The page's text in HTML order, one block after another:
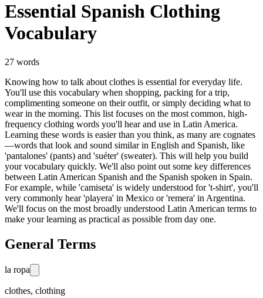
Essential Spanish Clothing
Vocabulary
27 words
Knowing how to talk about clothes is essential for everyday life.
You'll use this vocabulary when shopping, packing for a trip,
complimenting someone on their outfit, or simply deciding what to
wear in the morning. This list focuses on the most common, high-
frequency clothing words you'll hear and use in Latin America.
Learning these words is easier than you think, as many are cognates
—words that look and sound similar in English and Spanish, like
'pantalones' (pants) and 'suéter' (sweater). This will help you build
your vocabulary quickly. We'll also point out some key differences
between Latin American Spanish and the Spanish spoken in Spain.
For example, while 'camiseta' is widely understood for 't-shirt', you'll
very commonly hear 'playera' in Mexico or 'remera' in Argentina.
We'll focus on the most broadly understood Latin American terms to
make your learning as practical as possible from day one.
General Terms
la ropa
clothes, clothing